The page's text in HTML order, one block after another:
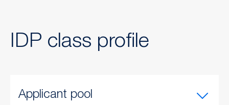
IDP class profile
Applicant pool